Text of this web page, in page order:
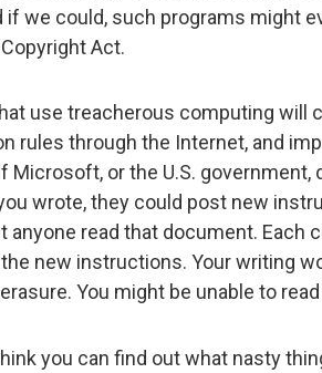
we could, such programs might
Act.
use treacherous computing will
rules through the Internet, and
Microsoft, or the U.S. government,
wrote, they could post new
anyone read that document. Each
new instructions. Your writing
You might be unable to
you can find out what nasty